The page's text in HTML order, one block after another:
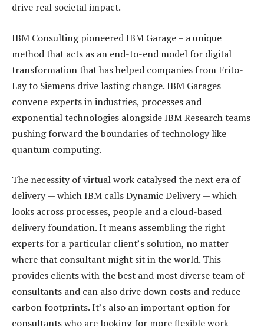
drive real societal impact.
IBM Consulting pioneered IBM Garage – a unique
method that acts as an end-to-end model for digital
transformation that has helped companies from Frito-
Lay to Siemens drive lasting change. IBM Garages
convene experts in industries, processes and
exponential technologies alongside IBM Research teams
pushing forward the boundaries of technology like
quantum computing.
The necessity of virtual work catalysed the next era of
delivery — which IBM calls Dynamic Delivery — which
looks across processes, people and a cloud-based
delivery foundation. It means assembling the right
experts for a particular client’s solution, no matter
where that consultant might sit in the world. This
provides clients with the best and most diverse team of
consultants and can also drive down costs and reduce
carbon footprints. It’s also an important option for
consultants who are looking for more flexible work